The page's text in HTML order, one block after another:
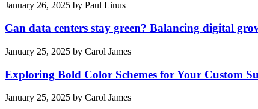
January 26, 2025 by Paul Linus
Can data centers stay green? Balancing digital
January 25, 2025 by Carol James
Exploring Bold Color Schemes for Your Custom
January 25, 2025 by Carol James